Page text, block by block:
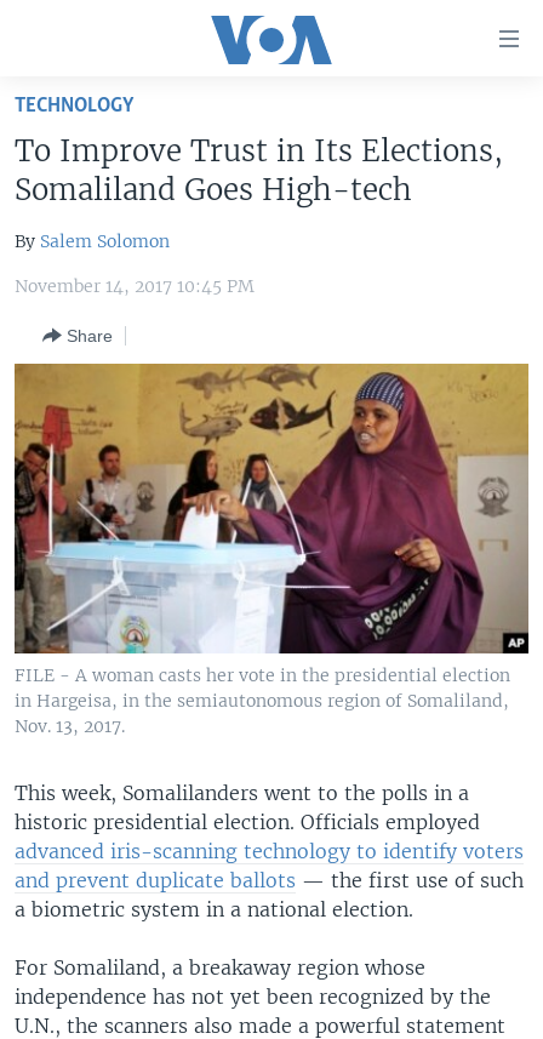
Skip
main
content
Skip
to
Navigation
UNITED STATES
THE AMERICAS
EAST ASIA
MIDDLE EAST
SOUTH & CENTRAL ASIA
VOA LANGUAGES
LATEST GLOBAL COVERAGE
FOLLOW US
Languages
TECHNOLOGY
To Improve Trust in Its Elections,
Somaliland Goes High-tech
By Salem Solomon
November 14, 2017 10:45 PM
Share
FILE - A woman casts her vote in the presidential election
in Hargeisa, in the semiautonomous region of Somaliland,
Nov. 13, 2017.
This week, Somalilanders went to the polls in a
historic presidential election. Officials employed
advanced iris-scanning technology to identify voters
and prevent duplicate ballots — the first use of such
a biometric system in a national election.
For Somaliland, a breakaway region whose
independence has not yet been recognized by the
U.N., the scanners also made a powerful statement